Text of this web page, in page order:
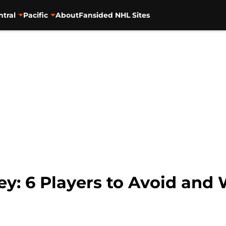
Pacific AboutFansided NHL Sites
6 Players to Avoid and